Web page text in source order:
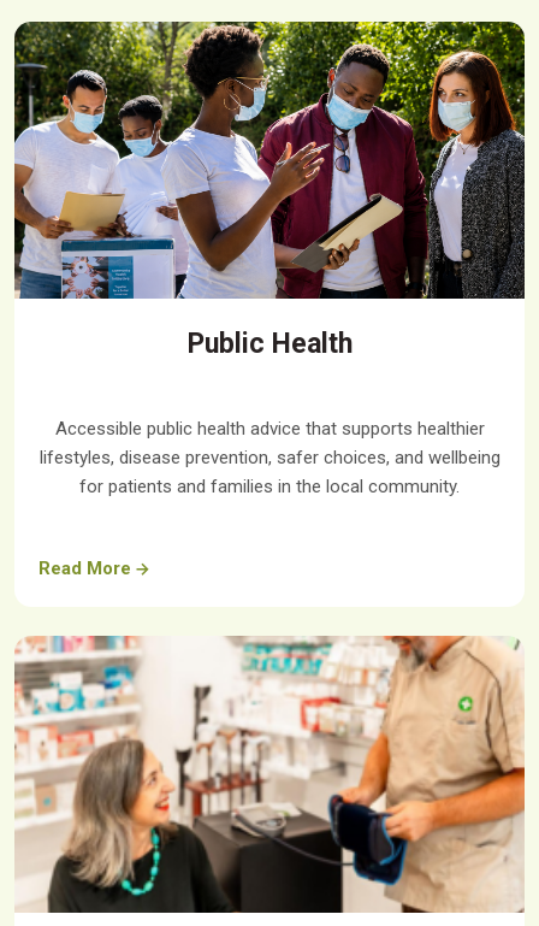
Public Health
Accessible public health advice that supports healthier
lifestyles, disease prevention, safer choices, and wellbeing
for patients and families in the local community.
Read More